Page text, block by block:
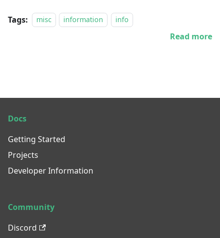
Tags: misc information info
Read more
Docs
Getting Started
Projects
Developer Information
Community
Discord